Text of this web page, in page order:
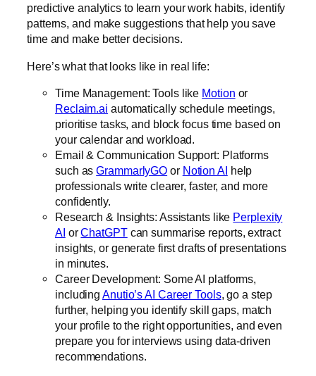
predictive analytics to learn your work habits, identify
patterns, and make suggestions that help you save
time and make better decisions.
Here’s what that looks like in real life:
Time Management: Tools like Motion or
Reclaim.ai automatically schedule meetings,
prioritise tasks, and block focus time based on
your calendar and workload.
Email & Communication Support: Platforms
such asGrammarlyGO or Notion AI help
professionals write clearer, faster, and more
confidently.
Research & Insights: Assistants like Perplexity
AI orChatGPTcan summarise reports, extract
insights, or generate first drafts of presentations
in minutes.
Career Development: Some AI platforms,
includingAnutio’s AI Career Tools, go a step
further, helping you identify skill gaps, match
your profile to the right opportunities, and even
prepare you for interviews using data-driven
recommendations.